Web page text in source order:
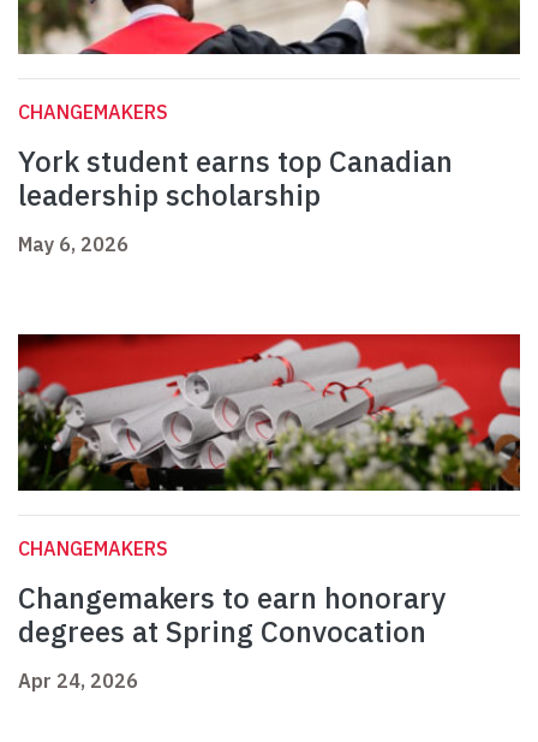
CHANGEMAKERS
York student earns top Canadian
leadership scholarship
May 6, 2026
CHANGEMAKERS
Changemakers to earn honorary
degrees at Spring Convocation
Apr 24, 2026